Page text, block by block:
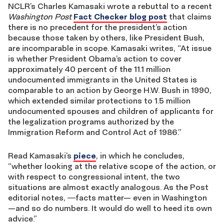
NCLR’s Charles Kamasaki wrote a rebuttal to a recent
Washington Post Fact Checker blog post that claims
there is no precedent for the president’s action
because those taken by others, like President Bush,
are incomparable in scope. Kamasaki writes, “At issue
is whether President Obama’s action to cover
approximately 40 percent of the 11.1 million
undocumented immigrants in the United States is
comparable to an action by George H.W. Bush in 1990,
which extended similar protections to 1.5 million
undocumented spouses and children of applicants for
the legalization programs authorized by the
Immigration Reform and Control Act of 1986.”
Read Kamasaki’s piece, in which he concludes,
“whether looking at the relative scope of the action, or
with respect to congressional intent, the two
situations are almost exactly analogous. As the Post
editorial notes, ―facts matter— even in Washington
—and so do numbers. It would do well to heed its own
advice.”